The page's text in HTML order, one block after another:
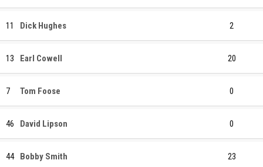
11 Dick Hughes 2
13 Earl Cowell 20
7 Tom Foose 0
46 David Lipson 0
44 Bobby Smith 23